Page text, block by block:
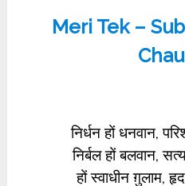
Meri Tek –
निर्धन हों धनवान,
निर्बल हों बलवान,
हों स्वाधीन ग़ुलाम,